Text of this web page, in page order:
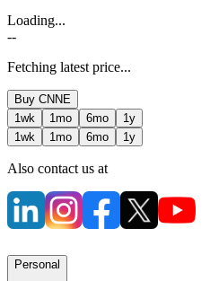
Loading...
--
Fetching latest price...
Buy CNNE
1wk
1mo 6mo
1y
1wk
1mo 6mo 1y
Also contact us at
Personal